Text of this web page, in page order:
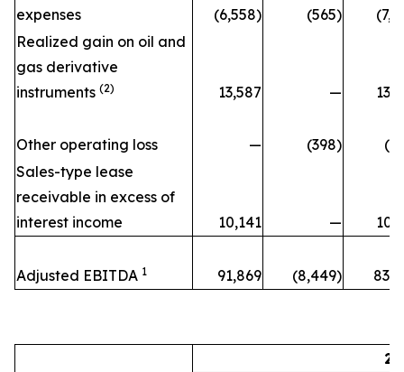
expenses
(6,558) (565)
Realized gain on oil and
gas derivative
instruments (2) 13,587 —
Other operating loss — (398)
Sales-type lease
receivable in excess of
interest income
10,141 —
Adjusted EBITDA 1 91,869 (8,449)